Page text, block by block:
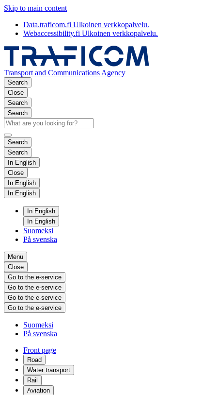
Skip to main content
Data.traficom.fi Ulkoinen verkkopalvelu.
Webaccessibility.fi Ulkoinen verkkopalvelu.
Transport and Communications Agency
Search
Close
Search
Search
Search
Search
In English
Close
In English
In English
In English
In English
Suomeksi
På svenska
Menu
Close
Go to the e-service
Go to the e-service
Go to the e-service
Go to the e-service
Suomeksi
På svenska
Front page
Road
Water transport
Rail
Aviation